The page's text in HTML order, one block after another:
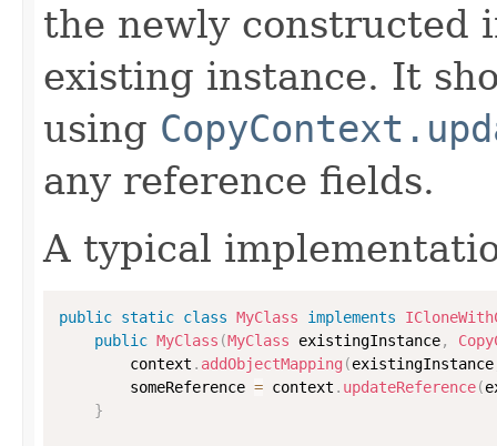
the newly constructed
existing instance. It
using
any reference fields.
A typical
public static class MyClass implements
public MyClass (MyClass existingInstance,
        context
. addObjectMapping (existingInstance
        someReference
= context . updateReference(
}